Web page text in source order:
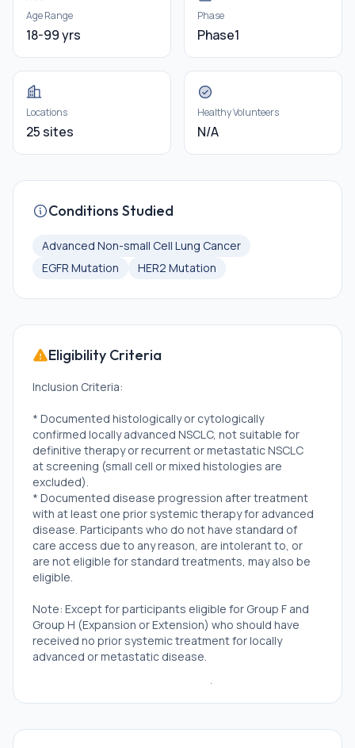
Age Range
18-99 yrs
Phase
Phase1
Locations
25 sites
Healthy Volunteers
N/A
Conditions Studied
Advanced Non-small Cell Lung Cancer
EGFR Mutation
HER2 Mutation
Eligibility Criteria
Inclusion Criteria:
* Documented histologically or cytologically
confirmed locally advanced NSCLC, not suitable for
definitive therapy or recurrent or metastatic NSCLC
at screening (small cell or mixed histologies are
excluded).
* Documented disease progression after treatment
with at least one prior systemic therapy for advanced
disease. Participants who do not have standard of
care access due to any reason, are intolerant to, or
are not eligible for standard treatments, may also be
eligible.
Note: Except for participants eligible for Group F and
Group H (Expansion or Extension) who should have
received no prior systemic treatment for locally
advanced or metastatic disease.
* Adequate archival tumor tissue (ideally taken after
last targeted treatment and not older than 6 months)